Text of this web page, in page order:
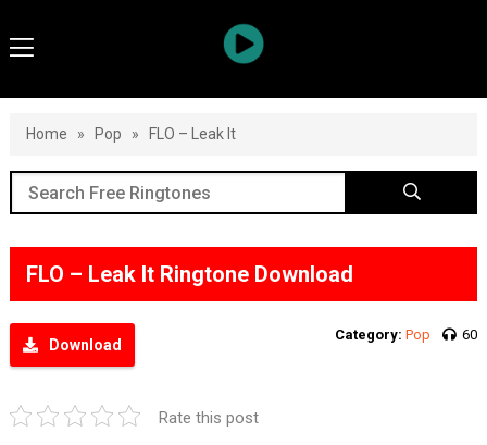
Home » Pop » FLO – Leak It
FLO – Leak It Ringtone Download
Download
Category: Pop 60
Rate this post